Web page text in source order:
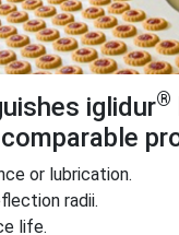
iglidur®
or lubrication.
radii.
life.